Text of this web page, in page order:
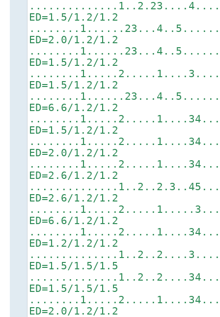
ED=1.5/1.2/1.2
ED=2.0/1.2/1.2
ED=1.5/1.2/1.2
ED=1.5/1.2/1.2
ED=6.6/1.2/1.2
ED=1.5/1.2/1.2
ED=2.0/1.2/1.2
ED=2.6/1.2/1.2
ED=2.6/1.2/1.2
ED=6.6/1.2/1.2
ED=1.2/1.2/1.2
ED=1.5/1.5/1.5
ED=1.5/1.5/1.5
ED=2.0/1.2/1.2